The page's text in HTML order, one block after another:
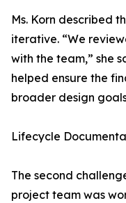
Ms. Korn described
iterative. “We
with the team,” she
helped ensure the
broader design
Lifecycle
The second
project team was